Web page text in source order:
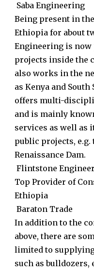
Saba Engineering
Being present in
Ethiopia for about
Engineering is
projects inside the
also works in the
as Kenya and South
offers multi-
and is mainly
services as well as
public projects,
Renaissance Dam.
Flintstone
Top Provider of
Ethiopia
Baraton Trade
In addition to the
above, there are
limited to
such as